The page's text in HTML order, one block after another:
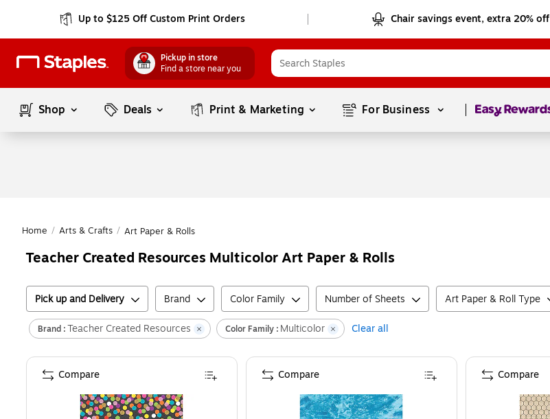
Up to $125 Off Custom Print Orders Chair savings event, extra 20% off
Pickup in store
Find a store near you
Shop Deals Print & Marketing For Business Page1of1
Home / Arts & Crafts / Art Paper & Rolls
Teacher Created Resources Multicolor Art Paper & Rolls
Pick up and Delivery Brand Color Family Number of Sheets Art Paper & Roll Type
Brand :Teacher Created Resources Color Family : Multicolor Clear all
Compare Compare Compare